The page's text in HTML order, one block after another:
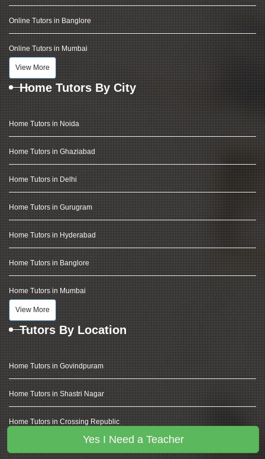
Yes I Need a Teacher
Online Tutors in Banglore
Online Tutors in Mumbai
View More
Home Tutors By City
Home Tutors in Noida
Home Tutors in Ghaziabad
Home Tutors in Delhi
Home Tutors in Gurugram
Home Tutors in Hyderabad
Home Tutors in Banglore
Home Tutors in Mumbai
View More
Tutors By Location
Home Tutors in Govindpuram
Home Tutors in Shastri Nagar
Home Tutors in Crossing Republic